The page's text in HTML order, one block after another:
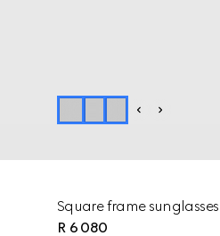
Square frame sunglasses
R 6 080